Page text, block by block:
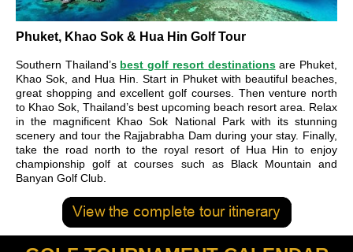
Phuket, Khao Sok & Hua Hin Golf Tour
Southern Thailand’s best golf resort destinationsare Phuket,
Khao Sok, and Hua Hin. Start in Phuket with beautiful beaches,
great shopping and excellent golf courses. Then venture north
to Khao Sok, Thailand’s best upcoming beach resort area. Relax
in the magnificent Khao Sok National Park with its stunning
scenery and tour the Rajjabrabha Dam during your stay. Finally,
take the road north to the royal resort of Hua Hin to enjoy
championship golf at courses such as Black Mountain and
Banyan Golf Club.